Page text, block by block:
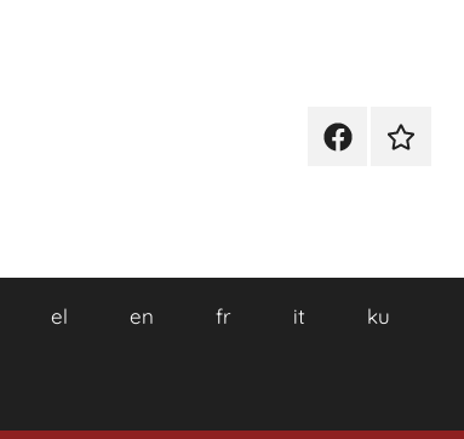
Facebook
el en fr it ku